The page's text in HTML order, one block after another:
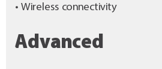
• Wireless connectivity
Advanced